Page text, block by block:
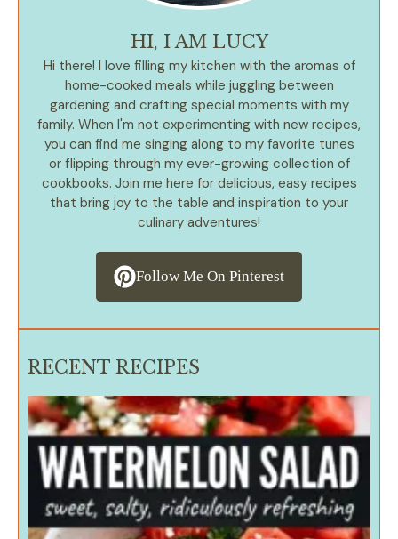
HI, I AM LUCY
Hi there! I love filling my kitchen with the aromas of
home-cooked meals while juggling between
gardening and crafting special moments with my
family. When I'm not experimenting with new recipes,
you can find me singing along to my favorite tunes
or flipping through my ever-growing collection of
cookbooks. Join me here for delicious, easy recipes
that bring joy to the table and inspiration to your
culinary adventures!
Follow Me On Pinterest
RECENT RECIPES